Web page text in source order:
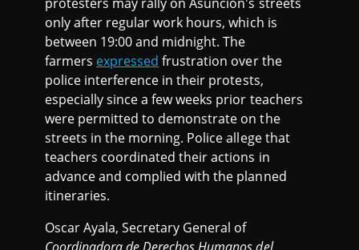
only after regular work hours, which is
between 19:00 and midnight. The
farmers expressed frustration over the
police interference in their protests,
especially since a few weeks prior teachers
were permitted to demonstrate on the
streets in the morning. Police allege that
teachers coordinated their actions in
advance and complied with the planned
itineraries.
Oscar Ayala, Secretary General of